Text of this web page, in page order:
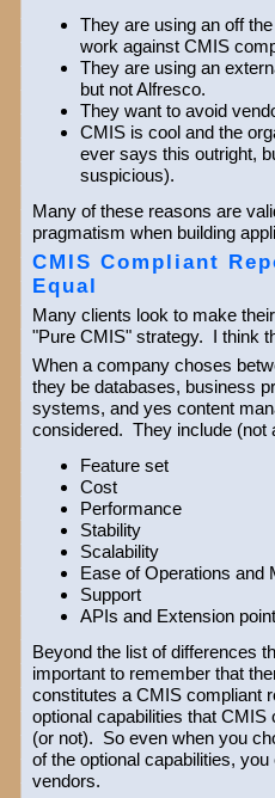
They are using an off
work against CMIS
They are using an
but not Alfresco.
They want to avoid
CMIS is cool and the
ever says this outright,
suspicious).
Many of these reasons are
pragmatism when building
CMIS Compliant
Equal
Many clients look to make
"Pure CMIS" strategy. I think
When a company choses
they be databases, business
systems, and yes content
considered. They include (not
Feature set
Cost
Performance
Stability
Scalability
Ease of Operations and
Support
APIs and Extension
Beyond the list of differences
important to remember that
constitutes a CMIS compliant
optional capabilities that
(or not). So even when you
of the optional capabilities,
vendors.